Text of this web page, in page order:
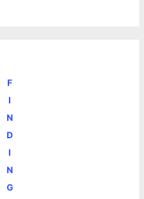
F
I
N
D
I
N
G